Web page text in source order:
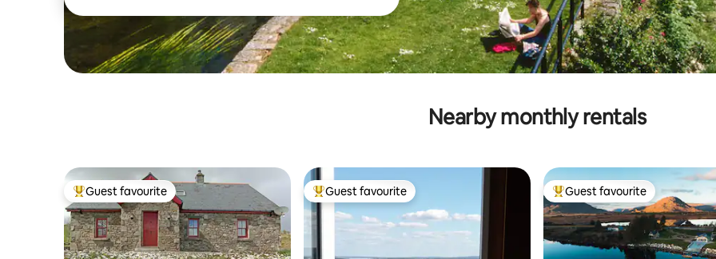
Nearby monthly rentals
Top guest favourite
Guest favourite Top guest favourite
Guest favourite Top guest favourite
Guest favourite